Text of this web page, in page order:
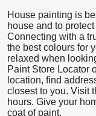
House painting is
house and to
Connecting with a
the best colours for
relaxed when
Paint Store Locator
location, find
closest to you. Visit
hours. Give your
coat of paint.